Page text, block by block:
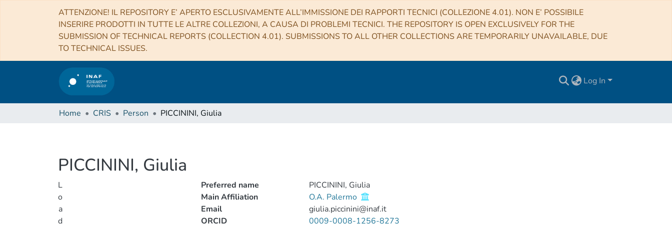
ATTENZIONE! IL REPOSITORY E’ APERTO ESCLUSIVAMENTE ALL’IMMISSIONE DEI RAPPORTI TECNICI (COLLEZIONE 4.01). NON E’ POSSIBILE
INSERIRE PRODOTTI IN TUTTE LE ALTRE COLLEZIONI, A CAUSA DI PROBLEMI TECNICI. THE REPOSITORY IS OPEN EXCLUSIVELY FOR THE
SUBMISSION OF TECHNICAL REPORTS (COLLECTION 4.01). SUBMISSIONS TO ALL OTHER COLLECTIONS ARE TEMPORARILY UNAVAILABLE, DUE
TO TECHNICAL ISSUES.
Log In
Home CRIS Person PICCININI, Giulia
PICCININI, Giulia
L
o
a
d
Preferred name
PICCININI, Giulia
Main Affiliation
O.A. Palermo
Email
giulia.piccinini@inaf.it
ORCID
0009-0008-1256-8273